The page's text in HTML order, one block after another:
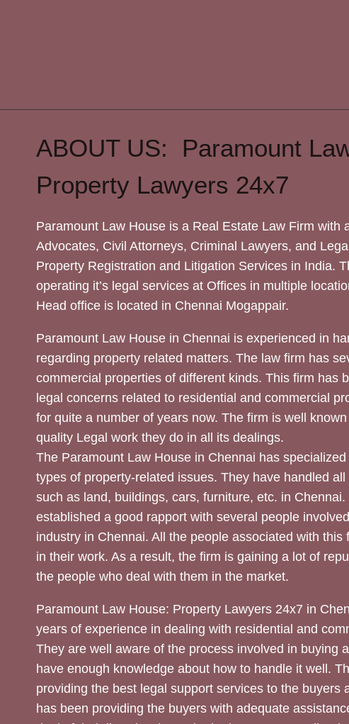
ABOUT US: Paramount
Property Lawyers 24x7
Paramount Law House is a Real Estate Law Firm with
Advocates, Civil Attorneys, Criminal Lawyers, and
Property Registration and Litigation Services in India.
operating it’s legal services at Offices in multiple
Head office is located in Chennai Mogappair.
Paramount Law House in Chennai is experienced in
regarding property related matters. The law firm has
commercial properties of different kinds. This firm has
legal concerns related to residential and commercial
for quite a number of years now. The firm is well
quality Legal work they do in all its dealings.
The Paramount Law House in Chennai has specialized
types of property-related issues. They have handled
such as land, buildings, cars, furniture, etc. in
established a good rapport with several people
industry in Chennai. All the people associated with this
in their work. As a result, the firm is gaining a lot of
the people who deal with them in the market.
Paramount Law House: Property Lawyers 24x7 in
years of experience in dealing with residential and
They are well aware of the process involved in buying
have enough knowledge about how to handle it well.
providing the best legal support services to the buyers
has been providing the buyers with adequate